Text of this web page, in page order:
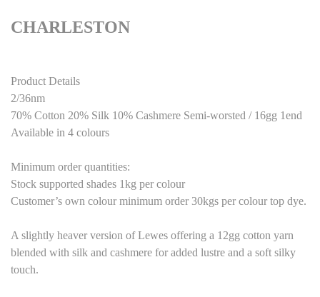
CHARLESTON
Product Details
2/36nm
70% Cotton 20% Silk 10% Cashmere Semi-worsted / 16gg 1end
Available in 4 colours
Minimum order quantities:
Stock supported shades 1kg per colour
Customer’s own colour minimum order 30kgs per colour top dye.
A slightly heaver version of Lewes offering a 12gg cotton yarn
blended with silk and cashmere for added lustre and a soft silky
touch.